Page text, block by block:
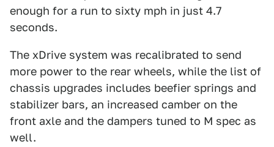
enough for a run to sixty mph in just 4.7
seconds.
The xDrive system was recalibrated to send
more power to the rear wheels, while the list of
chassis upgrades includes beefier springs and
stabilizer bars, an increased camber on the
front axle and the dampers tuned to M spec as
well.